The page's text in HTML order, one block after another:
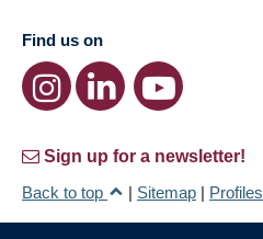
Find us on
Sign up for a newsletter!
Back to top
| Sitemap | Profiles